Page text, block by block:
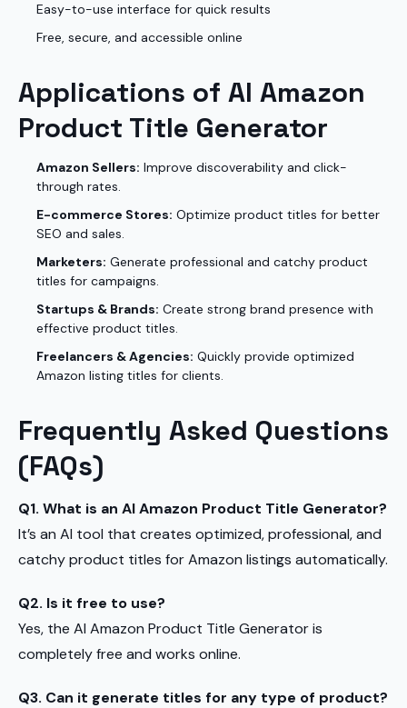
Easy-to-use interface for quick results
Free, secure, and accessible online
Applications of AI Amazon
Product Title Generator
Amazon Sellers: Improve discoverability and click-
through rates.
E-commerce Stores: Optimize product titles for better
SEO and sales.
Marketers: Generate professional and catchy product
titles for campaigns.
Startups & Brands: Create strong brand presence with
effective product titles.
Freelancers & Agencies: Quickly provide optimized
Amazon listing titles for clients.
Frequently Asked Questions
(FAQs)
Q1. What is an AI Amazon Product Title Generator?
It’s an AI tool that creates optimized, professional, and
catchy product titles for Amazon listings automatically.
Q2. Is it free to use?
Yes, the AI Amazon Product Title Generator is
completely free and works online.
Q3. Can it generate titles for any type of product?